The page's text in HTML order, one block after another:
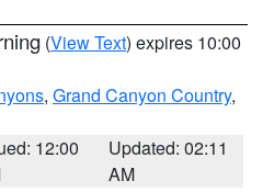
(View Text) expires 10:00
, Grand Canyon Country,
12:00
Updated: 02:11
AM